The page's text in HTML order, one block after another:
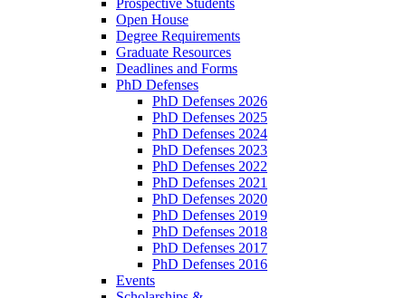
Open House
Degree Requirements
Graduate Resources
Deadlines and Forms
PhD Defenses
PhD Defenses 2026
PhD Defenses 2025
PhD Defenses 2024
PhD Defenses 2023
PhD Defenses 2022
PhD Defenses 2021
PhD Defenses 2020
PhD Defenses 2019
PhD Defenses 2018
PhD Defenses 2017
PhD Defenses 2016
Events